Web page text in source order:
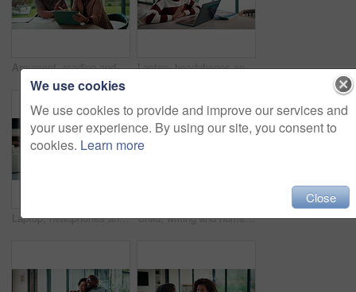
Argument, reading and couple with tablet in home, bankruptcy crisis and online banking to pay bills. Angry partner, mature and African people with fight for tax invoice, tech and review account debt Laptop, headphones and child on video call in home for elearning, online class or education. Wave, happy and girl student with audio tech and computer for virtual lesson with greeting in house.
Laptop, headphones and child on video call in house for elearning, online class or education. Paper, happy and girl student with audio tech and computer for virtual lesson with homework in apartment. Child, writing and homework in house with laptop, online education and problem solving for math task. Girl, notes and thinking in home with computer, elearning assignment and notebook for numeracy.
We use cookies
We use cookies to provide and improve our services and
your user experience. By using our site, you consent to
cookies. Learn more
Close